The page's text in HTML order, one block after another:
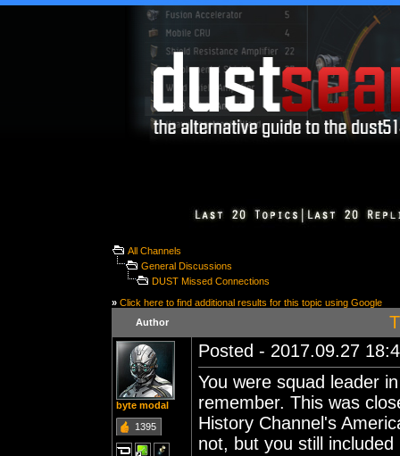
All Channels
General Discussions
DUST Missed Connections
» Click here to find additional results for this topic using Google
Author
byte modal
1395
Posted - 2017.09.27
You were squad leader
remember. This was
History Channel's
not, but you still